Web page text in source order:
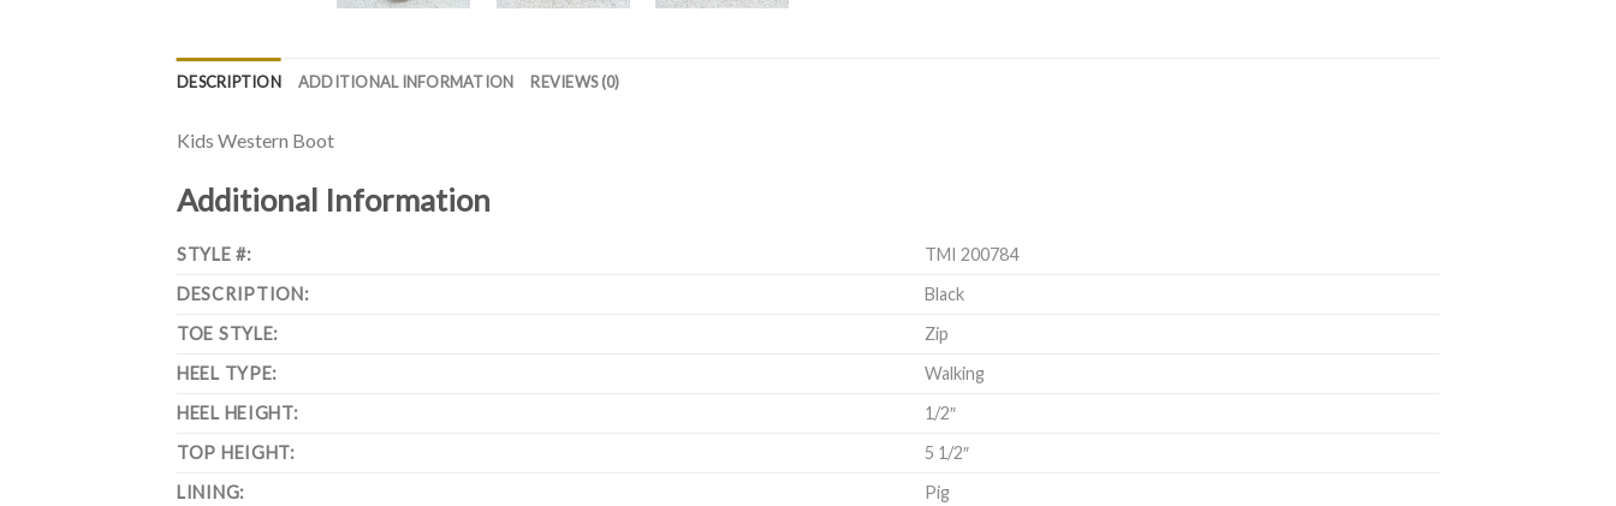
DESCRIPTION ADDITIONAL INFORMATION REVIEWS (0)
Kids Western Boot
Additional Information
STYLE #:
TMI 200784
DESCRIPTION:
Black
TOE STYLE:
Zip
HEEL TYPE:
Walking
HEEL HEIGHT:
1/2″
TOP HEIGHT:
5 1/2″
LINING:
Pig